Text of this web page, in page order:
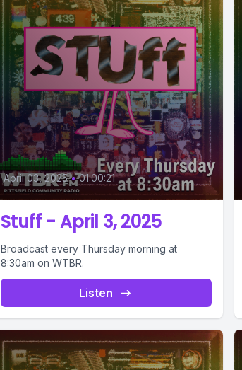
April 03, 2025 • 01:00:21
Stuff - April 3, 2025
Broadcast every Thursday morning at
8:30am on WTBR.
Listen